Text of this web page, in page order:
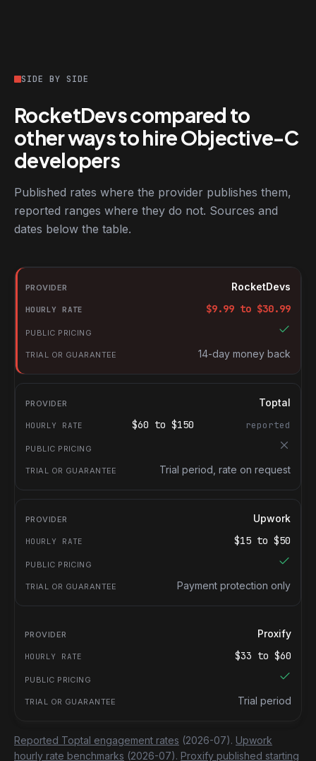
SIDE BY SIDE
RocketDevs compared to
other ways to hire Objective-C
developers
Published rates where the provider publishes them,
reported ranges where they do not. Sources and
dates below the table.
RocketDevs compared with other platforms for hiring
Provider
Hourly rate
Public pricing
Trial or guarantee
RocketDevs
$9.99 to $30.99
14-day money back
Toptal
$60 to $150 reported
Trial period, rate on request
Upwork
$15 to $50
Payment protection only
Proxify
$33 to $60
Trial period
Reported Toptal engagement rates (2026-07). Upwork
hourly rate benchmarks (2026-07). Proxify published starting